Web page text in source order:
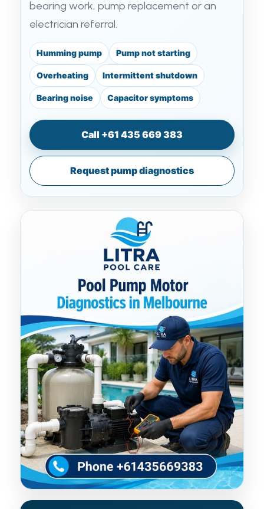
bearing work, pump replacement or an
electrician referral.
Humming pump Pump not starting
Overheating Intermittent shutdown
Bearing noise Capacitor symptoms
Call +61 435 669 383
Request pump diagnostics